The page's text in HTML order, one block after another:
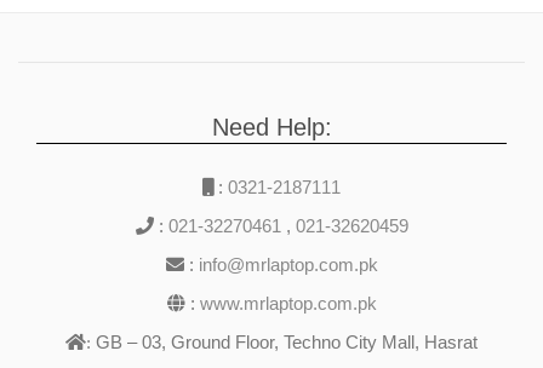
Need Help:
: 0321-2187111
: 021-32270461 , 021-32620459
: info@mrlaptop.com.pk
: www.mrlaptop.com.pk
: GB – 03, Ground Floor, Techno City Mall, Hasrat